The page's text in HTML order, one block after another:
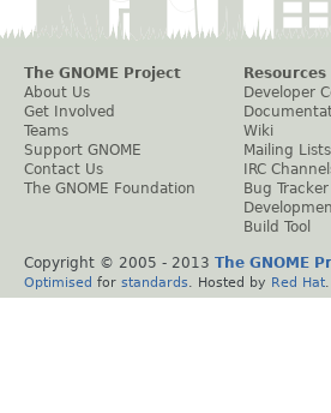
The GNOME Project
About Us
Get Involved
Teams
Support GNOME
Contact Us
The GNOME Foundation
Resources
Developer
Wiki
Mailing Lists
IRC
Bug Tracker
Build Tool
Copyright © 2005 - 2013 The GNOME
Optimised for standards . Hosted by Red Hat